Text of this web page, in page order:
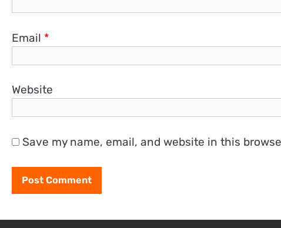
Email *
Website
Save my name, email, and website in this